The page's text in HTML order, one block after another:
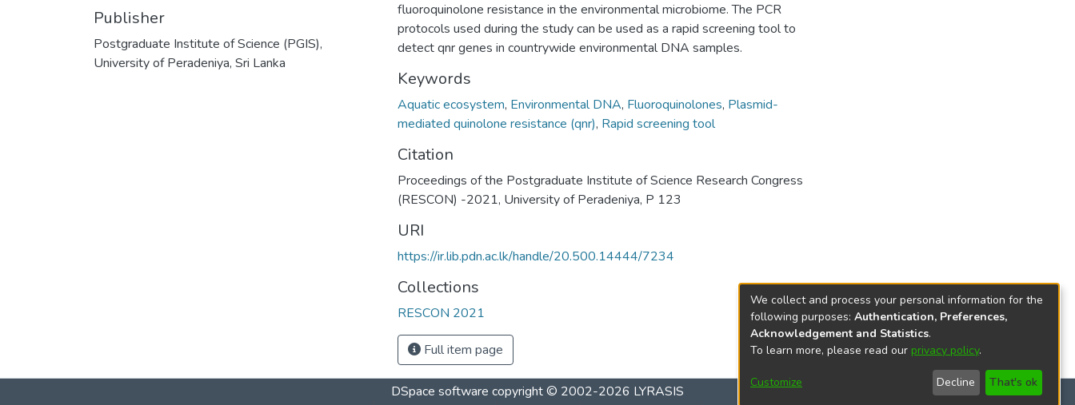
Publisher
Postgraduate Institute of Science (PGIS),
University of Peradeniya, Sri Lanka
fluoroquinolone resistance in the environmental microbiome. The PCR
protocols used during the study can be used as a rapid screening tool to
detect qnr genes in countrywide environmental DNA samples.
Keywords
Aquatic ecosystem, Environmental DNA, Fluoroquinolones, Plasmid-
mediated quinolone resistance (qnr), Rapid screening tool
Citation
Proceedings of the Postgraduate Institute of Science Research Congress
(RESCON) -2021, University of Peradeniya, P 123
URI
https://ir.lib.pdn.ac.lk/handle/20.500.14444/7234
Collections
RESCON 2021
Full item page
DSpace software copyright © 2002-2026 LYRASIS
We collect and process your personal information for the
following purposes: Authentication, Preferences,
Acknowledgement and Statistics.
To learn more, please read our privacy policy.
Customize Decline That's ok